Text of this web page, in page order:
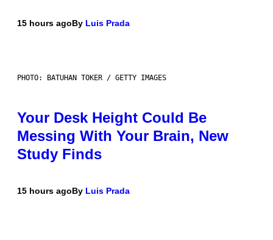
15 hours agoBy Luis Prada
PHOTO: BATUHAN TOKER / GETTY IMAGES
Your Desk Height Could Be
Messing With Your Brain, New
Study Finds
15 hours agoBy Luis Prada